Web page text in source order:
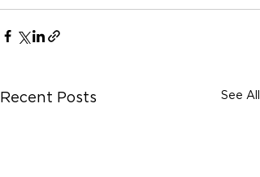
Recent Posts See All